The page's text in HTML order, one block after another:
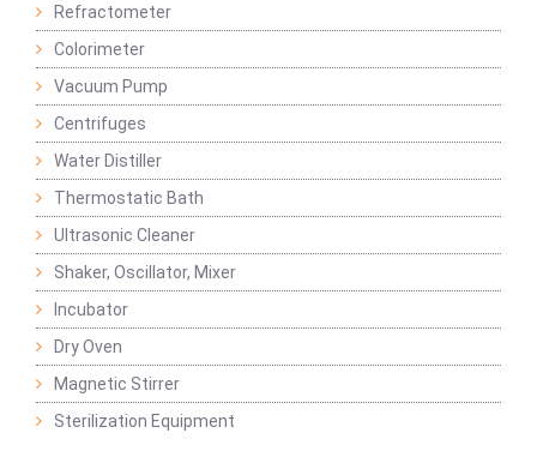
Refractometer
Colorimeter
Vacuum Pump
Centrifuges
Water Distiller
Thermostatic Bath
Ultrasonic Cleaner
Shaker, Oscillator, Mixer
Incubator
Dry Oven
Magnetic Stirrer
Sterilization Equipment